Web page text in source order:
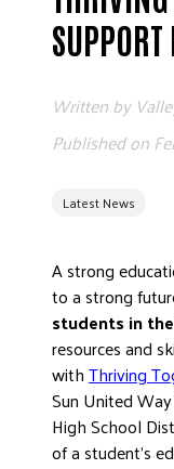
SUPPORT
Latest News
Written by
Published on
A strong
to a strong
students in
resources and
withThriving
Sun United
High School
of a student’s